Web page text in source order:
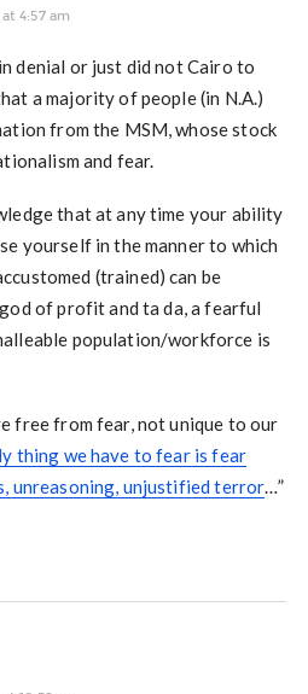
4:57 am
denial or just did not Cairo to
a majority of people (in N.A.)
from the MSM, whose stock
and fear.
that at any time your ability
yourself in the manner to which
(trained) can be
of profit and ta da, a fearful
population/workforce is
free from fear, not unique to our
thing we have to fear is fear
unreasoning, unjustified terror…”